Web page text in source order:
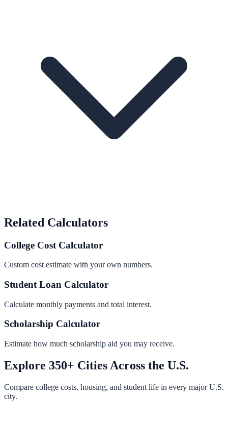
Related Calculators
College Cost Calculator
Custom cost estimate with your own numbers.
Student Loan Calculator
Calculate monthly payments and total interest.
Scholarship Calculator
Estimate how much scholarship aid you may receive.
Explore 350+ Cities Across the U.S.
Compare college costs, housing, and student life in every major U.S.
city.